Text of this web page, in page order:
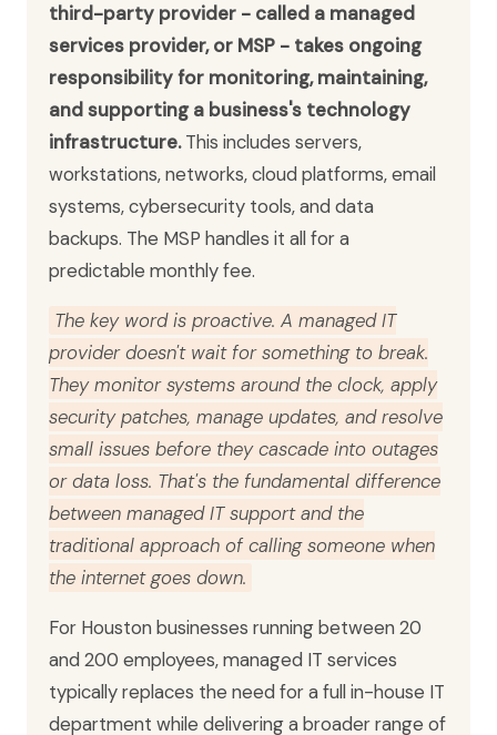
third-party provider - called a managed
services provider, or MSP - takes ongoing
responsibility for monitoring, maintaining,
and supporting a business's technology
infrastructure.This includes servers,
workstations, networks, cloud platforms, email
systems, cybersecurity tools, and data
backups. The MSP handles it all for a
predictable monthly fee.
The key word is proactive. A managed IT
provider doesn't wait for something to break.
They monitor systems around the clock, apply
security patches, manage updates, and resolve
small issues before they cascade into outages
or data loss. That's the fundamental difference
between managed IT support and the
traditional approach of calling someone when
the internet goes down.
For Houston businesses running between 20
and 200 employees, managed IT services
typically replaces the need for a full in-house IT
department while delivering a broader range of